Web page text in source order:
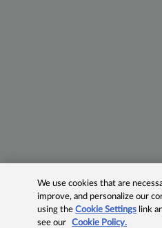
We use cookies that are
improve, and personalize our
using theCookie Settings link
see our
Cookie Policy.